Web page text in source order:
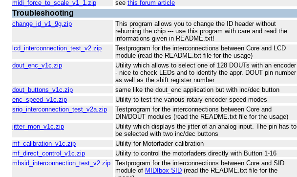
midi_force_to_scale_v1_1.zip
see this forum article
Troubleshooting
change_id_v1_9g.zip
This program allows you to change the ID header without
reburning the chip --- use this program with care and read the
informations given in README.txt!
lcd_interconnection_test_v2.zip
Testprogram for the interconnections between Core and LCD
module (read the README.txt file for the usage)
dout_enc_v1c.zip
Utility which allows to select one of 128 DOUTs with an encoder
- nice to check LEDs and to identify the appr. DOUT pin number
as well as the shift register number
dout_buttons_v1c.zip
same like the dout_enc application but with inc/dec button
enc_speed_v1c.zip
Utility to test the various rotary encoder speed modes
srio_interconnection_test_v2a.zip
Testprogram for the interconnections between Core and
DIN/DOUT modules (read the README.txt file for the usage)
jitter_mon_v1c.zip
Utility which displays the jitter of an analog input. The pin has to
be selected with two inc/dec buttons
mf_calibration_v1c.zip
Utility for Motorfader calibration
mf_direct_control_v1c.zip
Utility to control the motorfaders directly with Button 1-16
mbsid_interconnection_test_v2.zip
Testprogram for the interconnections between Core and SID
module of MIDIbox SID (read the README.txt file for the